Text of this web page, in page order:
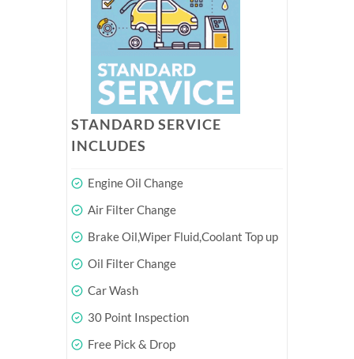
STANDARD SERVICE
INCLUDES
Engine Oil Change
Air Filter Change
Brake Oil,Wiper Fluid,Coolant Top up
Oil Filter Change
Car Wash
30 Point Inspection
Free Pick & Drop